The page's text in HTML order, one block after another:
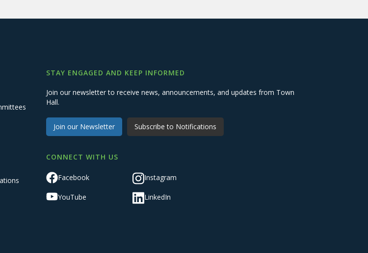
STAY ENGAGED AND KEEP INFORMED
Join our newsletter to receive news, announcements, and updates from Town
Hall.
Join our Newsletter Subscribe to Notifications
CONNECT WITH US
Facebook Instagram
YouTube LinkedIn